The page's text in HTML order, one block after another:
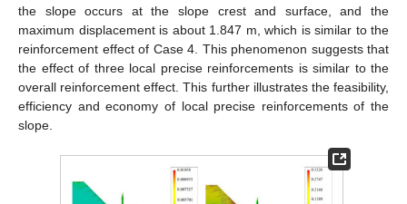
the slope occurs at the slope crest and surface, and the
maximum displacement is about 1.847 m, which is similar to the
reinforcement effect of Case 4. This phenomenon suggests that
the effect of three local precise reinforcements is similar to the
overall reinforcement effect. This further illustrates the feasibility,
efficiency and economy of local precise reinforcements of the
slope.